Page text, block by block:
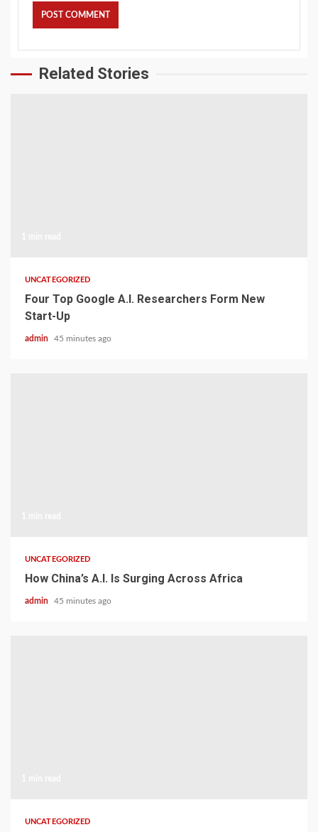
Related Stories
UNCATEGORIZED
Four Top Google A.I. Researchers Form New
Start-Up
admin 45 minutes ago
UNCATEGORIZED
How China’s A.I. Is Surging Across Africa
admin 45 minutes ago
UNCATEGORIZED